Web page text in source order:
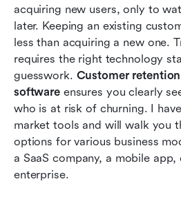
acquiring new users, only to
later. Keeping an existing
less than acquiring a new one.
requires the right technology
guesswork. Customer
software ensures you clearly
who is at risk of churning. I
market tools and will walk you
options for various business
a SaaS company, a mobile
enterprise.
10+ top customer retention
software options
How to implement your new
retention management tool
Conclusion
FAQs
Related reading